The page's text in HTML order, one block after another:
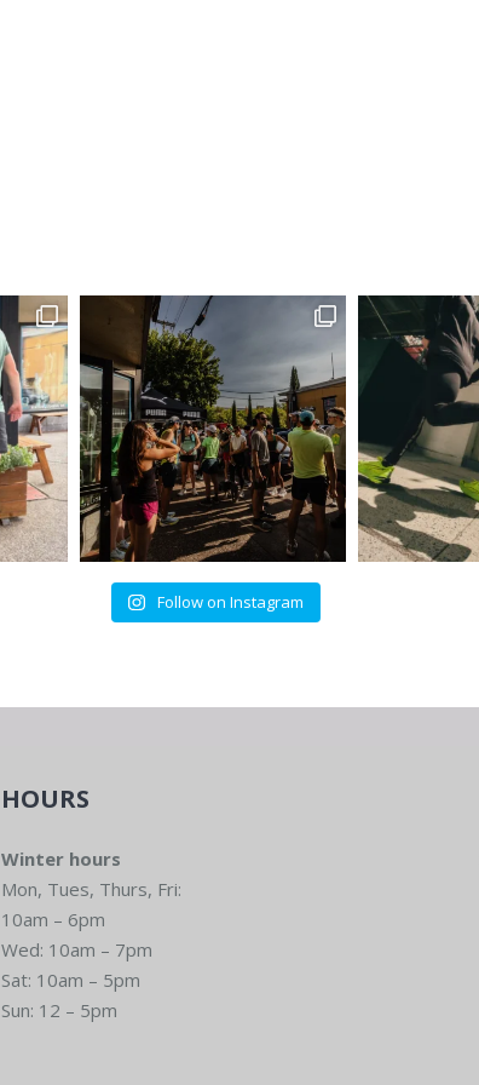
Follow on Instagram
HOURS
Winter hours
Mon, Tues, Thurs, Fri:
10am – 6pm
Wed: 10am – 7pm
Sat: 10am – 5pm
Sun: 12 – 5pm